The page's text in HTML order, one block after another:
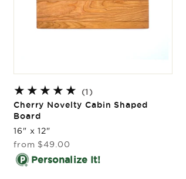
(1)1
total
Cherry Novelty Cabin Shaped
Board
16" x 12"
Regular
price
from $49.00
Personalize It!